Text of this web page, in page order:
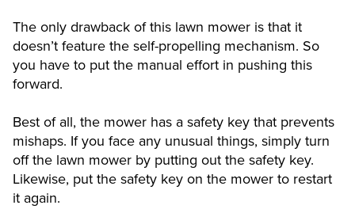
The only drawback of this lawn mower is that it
doesn’t feature the self-propelling mechanism. So
you have to put the manual effort in pushing this
forward.
Best of all, the mower has a safety key that prevents
mishaps. If you face any unusual things, simply turn
off the lawn mower by putting out the safety key.
Likewise, put the safety key on the mower to restart
it again.